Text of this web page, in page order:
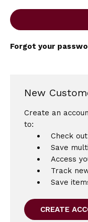
Forgot your
New
Create an
to:
Check
Save
Access
Track
Save
CREATE